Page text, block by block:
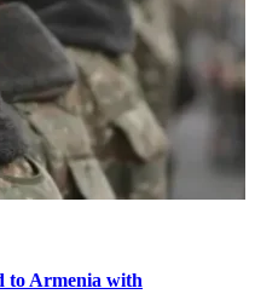
to Armenia with